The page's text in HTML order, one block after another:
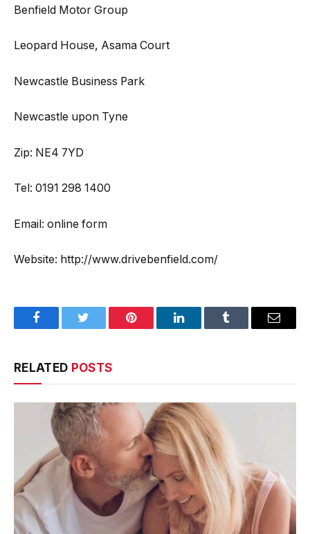
Benfield Motor Group
Leopard House, Asama Court
Newcastle Business Park
Newcastle upon Tyne
Zip: NE4 7YD
Tel: 0191 298 1400
Email: online form
Website: http://www.drivebenfield.com/
FacebookTwitter Pinterest LinkedInTumblr Email
RELATED POSTS